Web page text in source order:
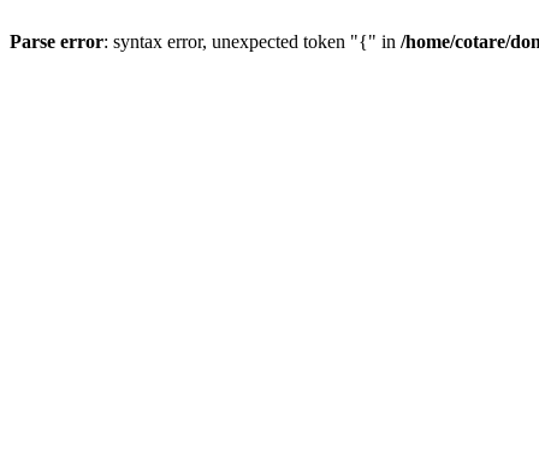
Parse error: syntax error, unexpected token "{" in /home/cotare/